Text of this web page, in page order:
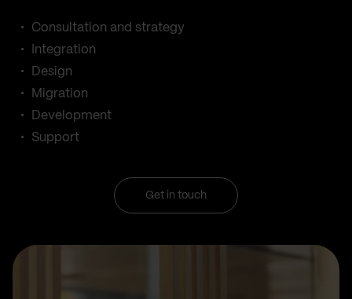
Consultation and strategy
Integration
Design
Migration
Development
Support
Get in touch